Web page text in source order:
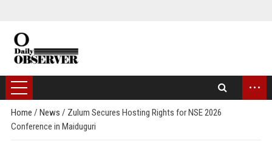
...
Home / News / Zulum Secures Hosting Rights for NSE 2026
Conference in Maiduguri